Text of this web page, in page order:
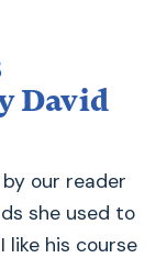
David
our reader
she used to
like his course